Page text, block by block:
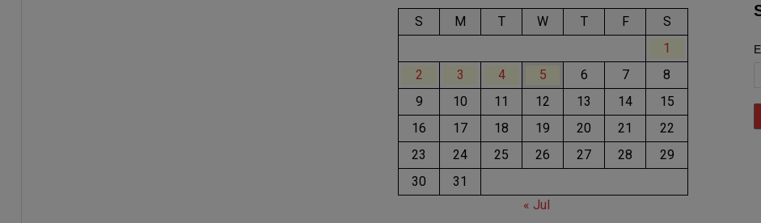
S M T W T F
S
1
2
3 4 5 6 7
8
9
10 11 12 13 14
15
16
17 18 19 20 21
22
23
24 25 26 27 28
29
30
31
« Jul